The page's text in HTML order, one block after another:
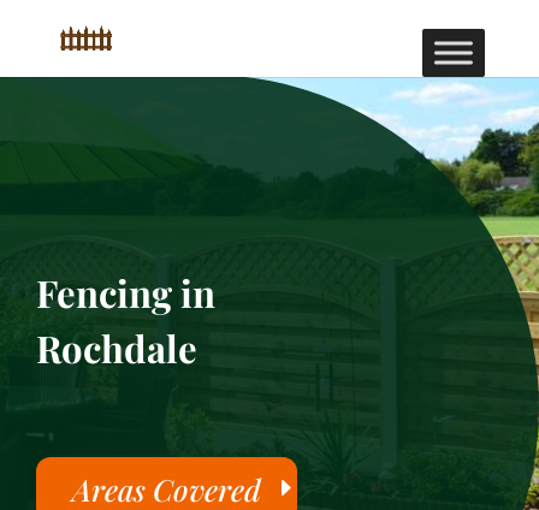
Fencing in
Rochdale
Areas Covered